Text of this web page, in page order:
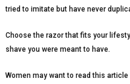
tried to imitate but have never
Choose the razor that fits your
shave you were meant to have.
Women may want to read this article